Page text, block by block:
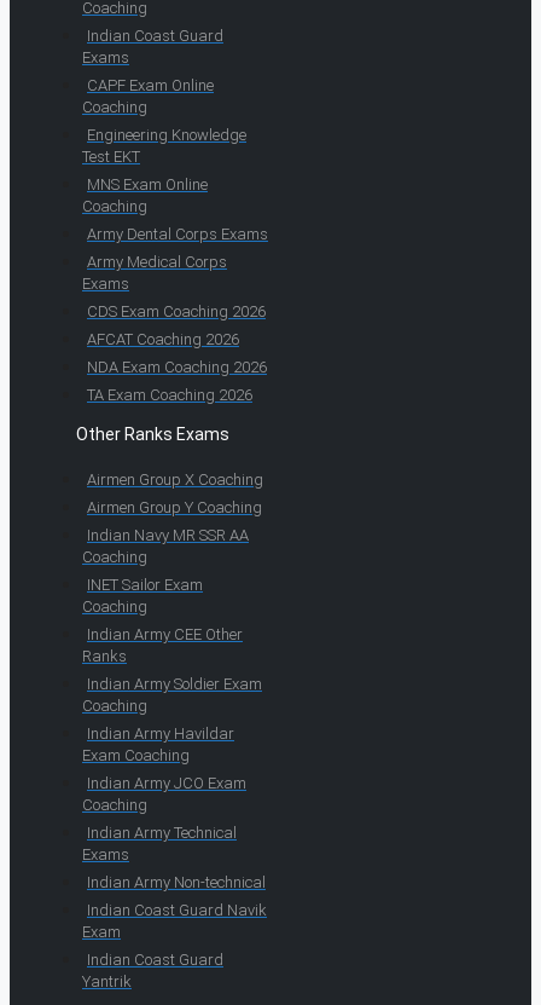
Coaching
Indian Coast Guard
Exams
CAPF Exam Online
Coaching
Engineering Knowledge
Test EKT
MNS Exam Online
Coaching
Army Dental Corps Exams
Army Medical Corps
Exams
CDS Exam Coaching 2026
AFCAT Coaching 2026
NDA Exam Coaching 2026
TA Exam Coaching 2026
Other Ranks Exams
Airmen Group X Coaching
Airmen Group Y Coaching
Indian Navy MR SSR AA
Coaching
INET Sailor Exam
Coaching
Indian Army CEE Other
Ranks
Indian Army Soldier Exam
Coaching
Indian Army Havildar
Exam Coaching
Indian Army JCO Exam
Coaching
Indian Army Technical
Exams
Indian Army Non-technical
Indian Coast Guard Navik
Exam
Indian Coast Guard
Yantrik